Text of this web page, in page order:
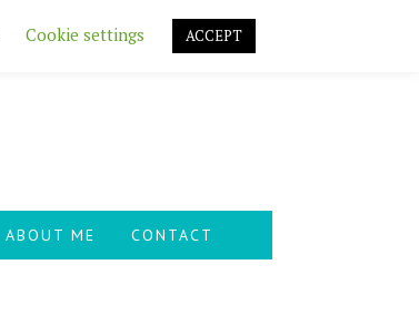
ABOUT ME CONTACT
Cookie settings ACCEPT